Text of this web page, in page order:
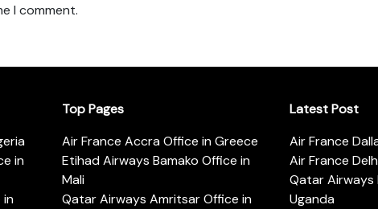
I comment.
in
in
Top Pages
Air France Accra Office in Greece
Etihad Airways Bamako Office in
Mali
Qatar Airways Amritsar Office in
Latest Post
Air France
Air France
Qatar Airways
Uganda